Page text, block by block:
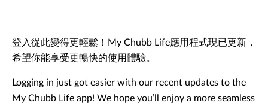
登入從此變得更輕鬆！My Chubb Life應用程式現已更新，
希望你能享受更暢快的使用體驗。
Logging in just got easier with our recent updates to the
My Chubb Life app! We hope you’ll enjoy a more seamless